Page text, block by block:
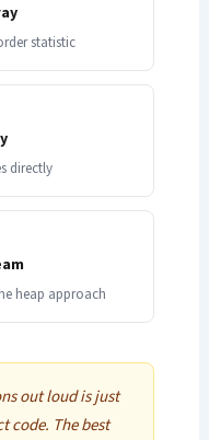
statistic
directly
heap approach
out loud is just
code. The best